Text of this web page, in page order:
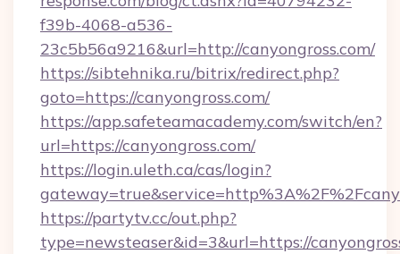
f39b-4068-a536-
23c5b56a9216&url=http://canyongross.com/
https://sibtehnika.ru/bitrix/redirect.php?
goto=https://canyongross.com/
https://app.safeteamacademy.com/switch/en?
url=https://canyongross.com/
https://login.uleth.ca/cas/login?
https://partytv.cc/out.php?
type=newsteaser&id=3&url=https://